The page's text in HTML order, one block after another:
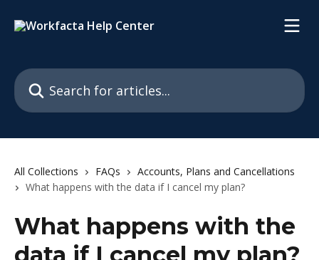
Search for articles...
All Collections FAQs
Accounts, Plans and Cancellations
What happens with the data if I cancel my plan?
What happens with the